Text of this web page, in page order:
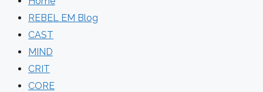
REBEL EM Blog
CAST
MIND
CRIT
CORE